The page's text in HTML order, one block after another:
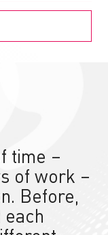
time –
of work –
Before,